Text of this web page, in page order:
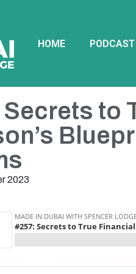
HOME PODCAST
to
2023